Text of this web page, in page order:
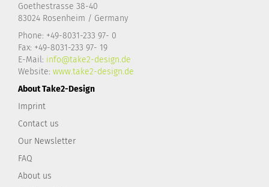
Goethestrasse 38-40
83024 Rosenheim / Germany
Phone: +49-8031-233 97- 0
Fax: +49-8031-233 97- 19
E-Mail: info@take2-design.de
Website: www.take2-design.de
About Take2-Design
Imprint
Contact us
Our Newsletter
FAQ
About us